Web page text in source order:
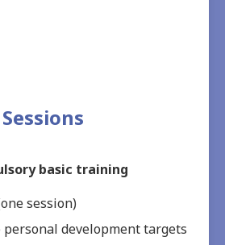
basic training
session)
personal development targets